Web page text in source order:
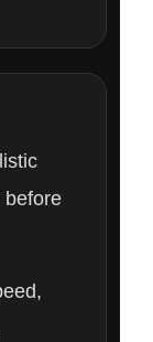
before